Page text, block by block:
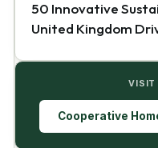
50 Innovative
United Kingdom
VISIT
Cooperative